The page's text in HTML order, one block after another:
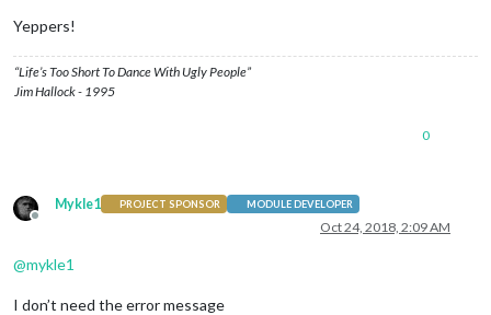
Yeppers!
“Life’s Too Short To Dance With Ugly People”
Jim Hallock - 1995
0
Offline
Mykle1 PROJECT SPONSOR MODULE DEVELOPER
Oct 24, 2018, 2:09 AM
@mykle1
I don’t need the error message